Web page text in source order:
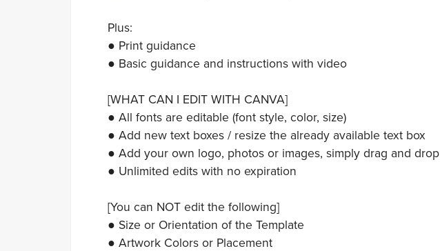
Plus:
● Print guidance
● Basic guidance and instructions with video
[WHAT CAN I EDIT WITH CANVA]
● All fonts are editable (font style, color, size)
● Add new text boxes / resize the already available text box
● Add your own logo, photos or images, simply drag and drop
● Unlimited edits with no expiration
[You can NOT edit the following]
● Size or Orientation of the Template
● Artwork Colors or Placement